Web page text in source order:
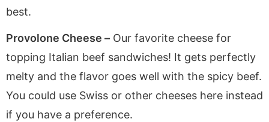
best.
Provolone Cheese – Our favorite cheese for
topping Italian beef sandwiches! It gets perfectly
melty and the flavor goes well with the spicy beef.
You could use Swiss or other cheeses here instead
if you have a preference.